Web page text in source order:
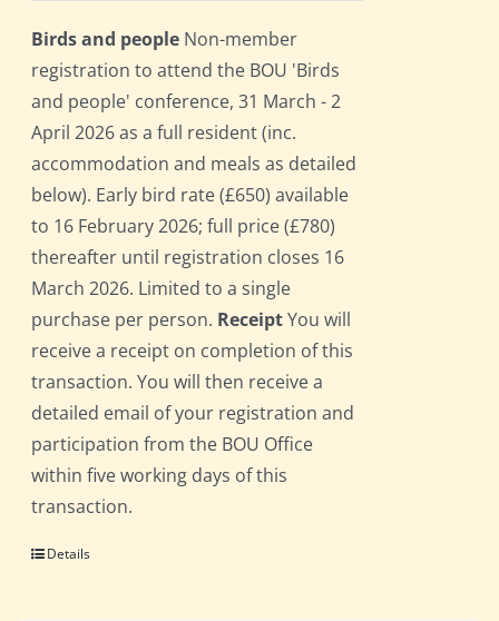
Birds and people Non-member
registration to attend the BOU 'Birds
and people' conference, 31 March - 2
April 2026 as a full resident (inc.
accommodation and meals as detailed
below). Early bird rate (£650) available
to 16 February 2026; full price (£780)
thereafter until registration closes 16
March 2026. Limited to a single
purchase per person. ReceiptYou will
receive a receipt on completion of this
transaction. You will then receive a
detailed email of your registration and
participation from the BOU Office
within five working days of this
transaction.
Details